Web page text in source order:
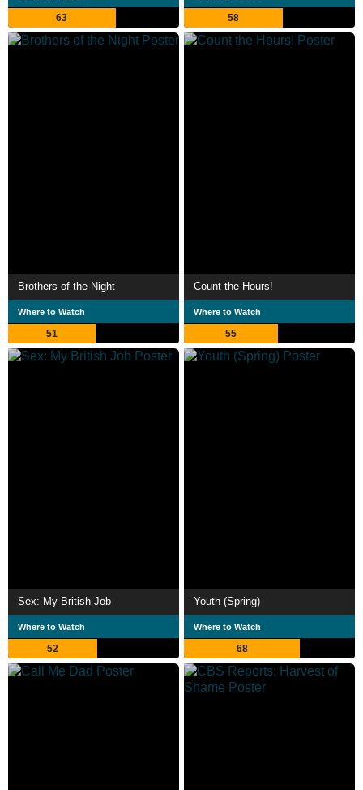
63 58
Brothers of the Night
Where to Watch
51
Count the Hours!
Where to Watch
55
Sex: My British Job
Where to Watch
52
Youth (Spring)
Where to Watch
68